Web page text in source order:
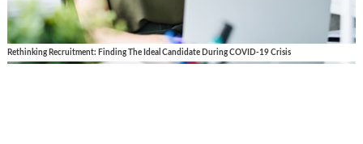
Rethinking Recruitment: Finding The Ideal Candidate During COVID-19 Crisis